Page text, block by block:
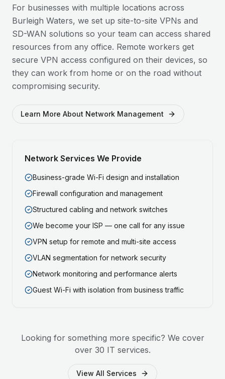
For businesses with multiple locations across
Burleigh Waters, we set up site-to-site VPNs and
SD-WAN solutions so your team can access shared
resources from any office. Remote workers get
secure VPN access configured on their devices, so
they can work from home or on the road without
compromising security.
Learn More About Network Management
Network Services We Provide
Business-grade Wi-Fi design and installation
Firewall configuration and management
Structured cabling and network switches
We become your ISP — one call for any issue
VPN setup for remote and multi-site access
VLAN segmentation for network security
Network monitoring and performance alerts
Guest Wi-Fi with isolation from business traffic
Looking for something more specific? We cover
over 30 IT services.
View All Services